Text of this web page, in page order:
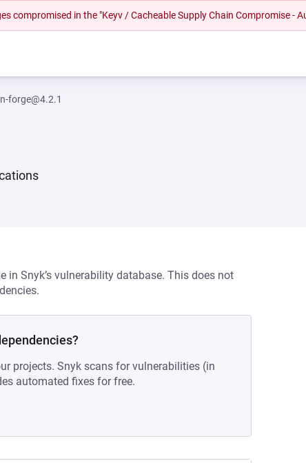
compromised in the "Keyv / Cacheable Supply Chain Compromise -
forge@4.2.1
Snyk’s vulnerability database. This does not
projects. Snyk scans for vulnerabilities (in
automated fixes for free.